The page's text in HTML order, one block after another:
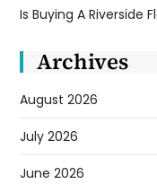
Is Buying A Riverside
Archives
August 2026
July 2026
June 2026